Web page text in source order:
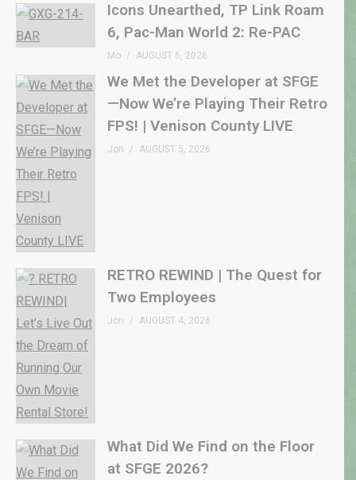
Icons Unearthed, TP Link Roam
6, Pac-Man World 2: Re-PAC
Mo AUGUST 6, 2026
We Met the Developer at SFGE
—Now We’re Playing Their Retro
FPS! | Venison County LIVE
Jon AUGUST 5, 2026
RETRO REWIND | The Quest for
Two Employees
Jon AUGUST 4, 2026
What Did We Find on the Floor
at SFGE 2026?